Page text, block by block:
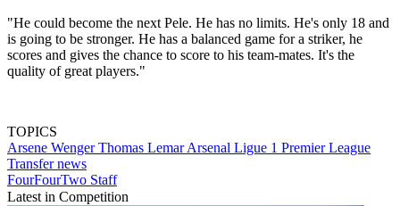
"He could become the next Pele. He has no limits. He's only 18 and
is going to be stronger. He has a balanced game for a striker, he
scores and gives the chance to score to his team-mates. It's the
quality of great players."
TOPICS
Arsene WengerThomas LemarArsenal Ligue 1 Premier League
Transfer news
FourFourTwo Staff
Latest in Competition